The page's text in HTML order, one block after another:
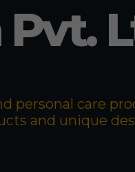
personal care
and unique